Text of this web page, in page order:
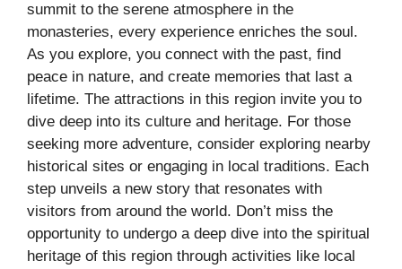
summit to the serene atmosphere in the
monasteries, every experience enriches the soul.
As you explore, you connect with the past, find
peace in nature, and create memories that last a
lifetime. The attractions in this region invite you to
dive deep into its culture and heritage. For those
seeking more adventure, consider exploring nearby
historical sites or engaging in local traditions. Each
step unveils a new story that resonates with
visitors from around the world. Don’t miss the
opportunity to undergo a deep dive into the spiritual
heritage of this region through activities like local